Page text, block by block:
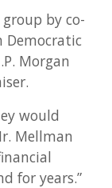
by co-
Democratic
Morgan
would
Mellman
for years.”